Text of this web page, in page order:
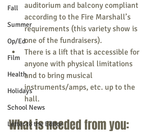
Fall
Summer
Op/Ed
Film
Health
Holidays
School News
Letter to the Editor
auditorium and balcony compliant
according to the Fire Marshall’s
requirements (this variety show is
one of the fundraisers).
There is a lift that is accessible for
anyone with physical limitations
and to bring musical
instruments/amps, etc. up to the
hall.
What is needed from you: